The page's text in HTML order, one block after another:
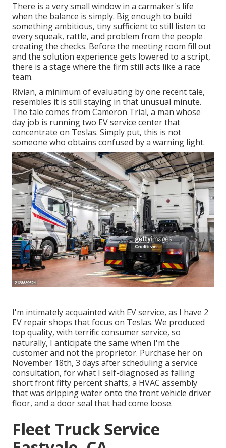
There is a very small window in a carmaker's life
when the balance is simply. Big enough to build
something ambitious, tiny sufficient to still listen to
every squeak, rattle, and problem from the people
creating the checks. Before the meeting room fill out
and the solution experience gets lowered to a script,
there is a stage where the firm still acts like a race
team.
Rivian, a minimum of evaluating by one recent tale,
resembles it is still staying in that unusual minute.
The tale comes from Cameron Trial, a man whose
day job is running two EV service center that
concentrate on Teslas. Simply put, this is not
someone who obtains confused by a warning light.
I'm intimately acquainted with EV service, as I have 2
EV repair shops that focus on Teslas. We produced
top quality, with terrific consumer service, so
naturally, I anticipate the same when I'm the
customer and not the proprietor. Purchase her on
November 18th, 3 days after scheduling a service
consultation, for what I self-diagnosed as falling
short front fifty percent shafts, a HVAC assembly
that was dripping water onto the front vehicle driver
floor, and a door seal that had come loose.
Fleet Truck Service